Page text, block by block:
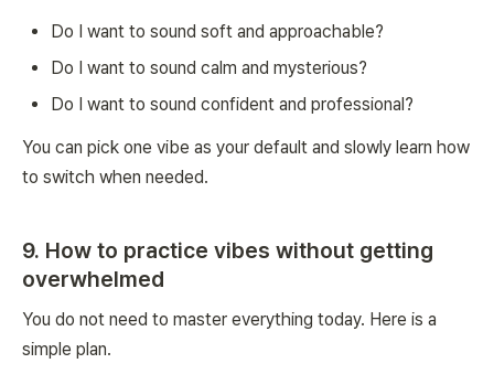
Do I want to sound soft and approachable?
Do I want to sound calm and mysterious?
Do I want to sound confident and professional?
You can pick one vibe as your default and slowly learn how
to switch when needed.
9. How to practice vibes without getting
overwhelmed
You do not need to master everything today. Here is a
simple plan.